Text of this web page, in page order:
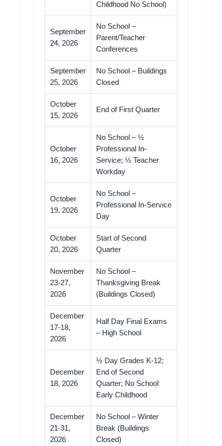
Childhood No School)
September
24, 2026
No School –
Parent/Teacher
Conferences
September
25, 2026
No School – Buildings
Closed
October
15, 2026
End of First Quarter
October
16, 2026
No School – ½
Professional In-
Service; ½ Teacher
Workday
October
19, 2026
No School –
Professional In-Service
Day
October
20, 2026
Start of Second
Quarter
November
23-27,
2026
No School –
Thanksgiving Break
(Buildings Closed)
December
17-18,
2026
Half Day Final Exams
– High School
December
18, 2026
½ Day Grades K-12;
End of Second
Quarter; No School
Early Childhood
December
21-31,
2026
No School – Winter
Break (Buildings
Closed)